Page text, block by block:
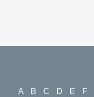
A B C D E F